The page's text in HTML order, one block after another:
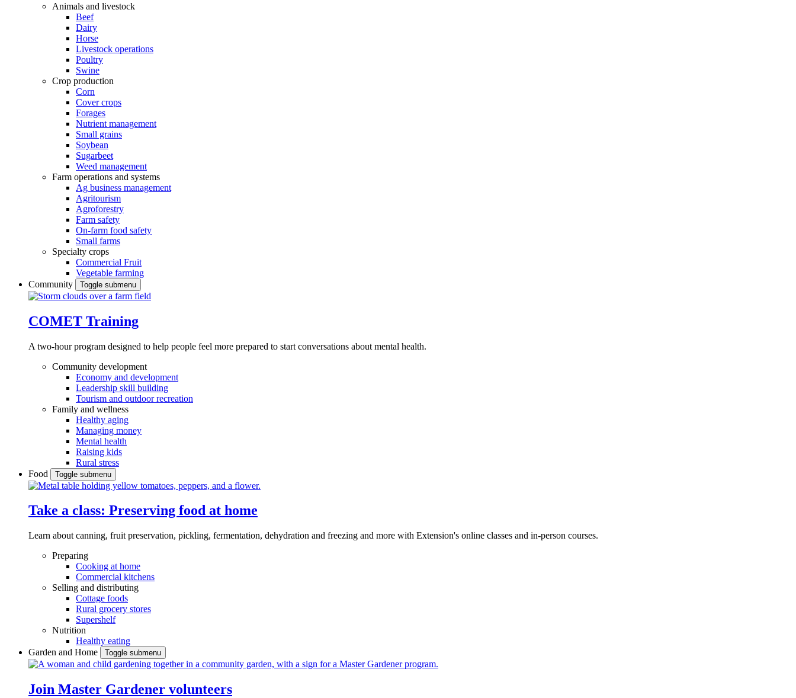
Animals and livestock
Beef
Dairy
Horse
Livestock operations
Poultry
Swine
Crop production
Corn
Cover crops
Forages
Nutrient management
Small grains
Soybean
Sugarbeet
Weed management
Farm operations and systems
Ag business management
Agritourism
Agroforestry
Farm safety
On-farm food safety
Small farms
Specialty crops
Commercial Fruit
Vegetable farming
Community
Toggle submenu
COMET Training
A two-hour program designed to help people feel more prepared to start conversations about mental health.
Community development
Economy and development
Leadership skill building
Tourism and outdoor recreation
Family and wellness
Healthy aging
Managing money
Mental health
Raising kids
Rural stress
Food
Toggle submenu
Take a class: Preserving food at home
Learn about canning, fruit preservation, pickling, fermentation, dehydration and freezing and more with Extension's online classes and in-person courses.
Preparing
Cooking at home
Commercial kitchens
Selling and distributing
Cottage foods
Rural grocery stores
Supershelf
Nutrition
Healthy eating
Garden and Home
Toggle submenu
Join Master Gardener volunteers